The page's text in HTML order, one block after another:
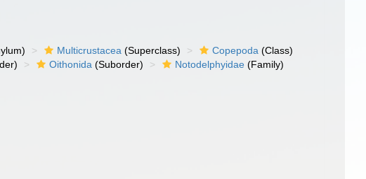
Multicrustacea (Superclass) Copepoda (Class)
Oithonida (Suborder) Notodelphyidae (Family)